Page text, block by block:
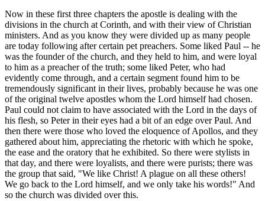
Now in these first three chapters the apostle is dealing with the
divisions in the church at Corinth, and with their view of Christian
ministers. And as you know they were divided up as many people
are today following after certain pet preachers. Some liked Paul -- he
was the founder of the church, and they held to him, and were loyal
to him as a preacher of the truth; some liked Peter, who had
evidently come through, and a certain segment found him to be
tremendously significant in their lives, probably because he was one
of the original twelve apostles whom the Lord himself had chosen.
Paul could not claim to have associated with the Lord in the days of
his flesh, so Peter in their eyes had a bit of an edge over Paul. And
then there were those who loved the eloquence of Apollos, and they
gathered about him, appreciating the rhetoric with which he spoke,
the ease and the oratory that he exhibited. So there were stylists in
that day, and there were loyalists, and there were purists; there was
the group that said, "We like Christ! A plague on all these others!
We go back to the Lord himself, and we only take his words!" And
so the church was divided over this.